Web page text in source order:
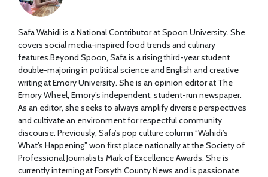
Safa Wahidi is a National Contributor at Spoon University. She
covers social media-inspired food trends and culinary
features.Beyond Spoon, Safa is a rising third-year student
double-majoring in political science and English and creative
writing at Emory University. She is an opinion editor at The
Emory Wheel, Emory’s independent, student-run newspaper.
As an editor, she seeks to always amplify diverse perspectives
and cultivate an environment for respectful community
discourse. Previously, Safa’s pop culture column “Wahidi’s
What’s Happening” won first place nationally at the Society of
Professional Journalists Mark of Excellence Awards. She is
currently interning at Forsyth County News and is passionate